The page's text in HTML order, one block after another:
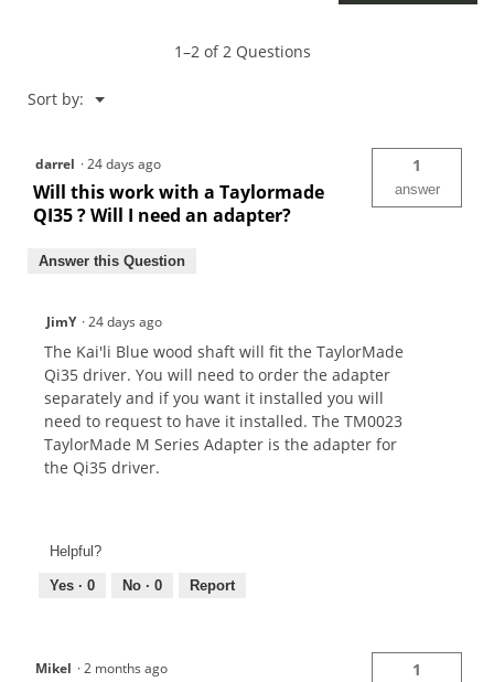
1–2 of 2 Questions
Sort by: ▼
Menu
darrel ·24 days ago
Will this work with a Taylormade
QI35 ? Will I need an adapter?
1
answer
Answer this Question
JimY ·24 days ago
The Kai'li Blue wood shaft will fit the TaylorMade
Qi35 driver. You will need to order the adapter
separately and if you want it installed you will
need to request to have it installed. The TM0023
TaylorMade M Series Adapter is the adapter for
the Qi35 driver.
Helpful?
Yes · 0 No · 0 Report
Mikel ·2 months ago 1